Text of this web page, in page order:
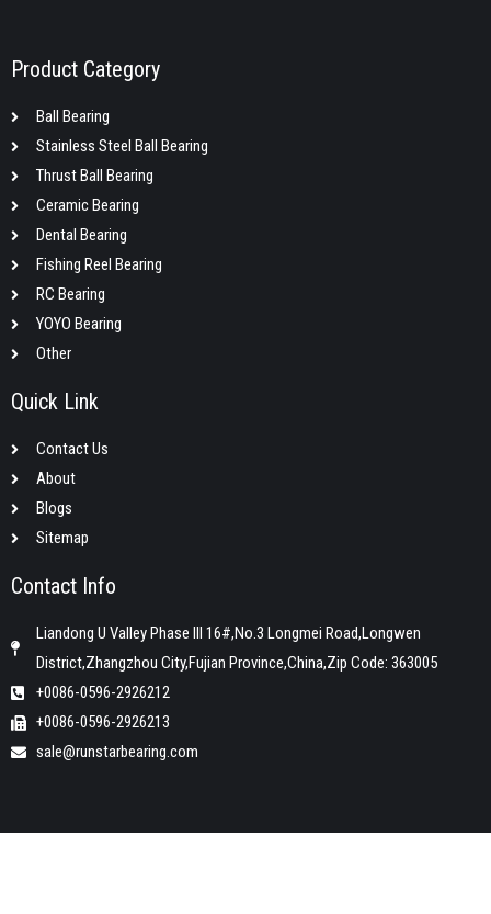
Product Category
Ball Bearing
Stainless Steel Ball Bearing
Thrust Ball Bearing
Ceramic Bearing
Dental Bearing
Fishing Reel Bearing
RC Bearing
YOYO Bearing
Other
Quick Link
Contact Us
About
Blogs
Sitemap
Contact Info
Liandong U Valley Phase III 16#,No.3 Longmei Road,Longwen
District,Zhangzhou City,Fujian Province,China,Zip Code: 363005
+0086-0596-2926212
+0086-0596-2926213
sale@runstarbearing.com